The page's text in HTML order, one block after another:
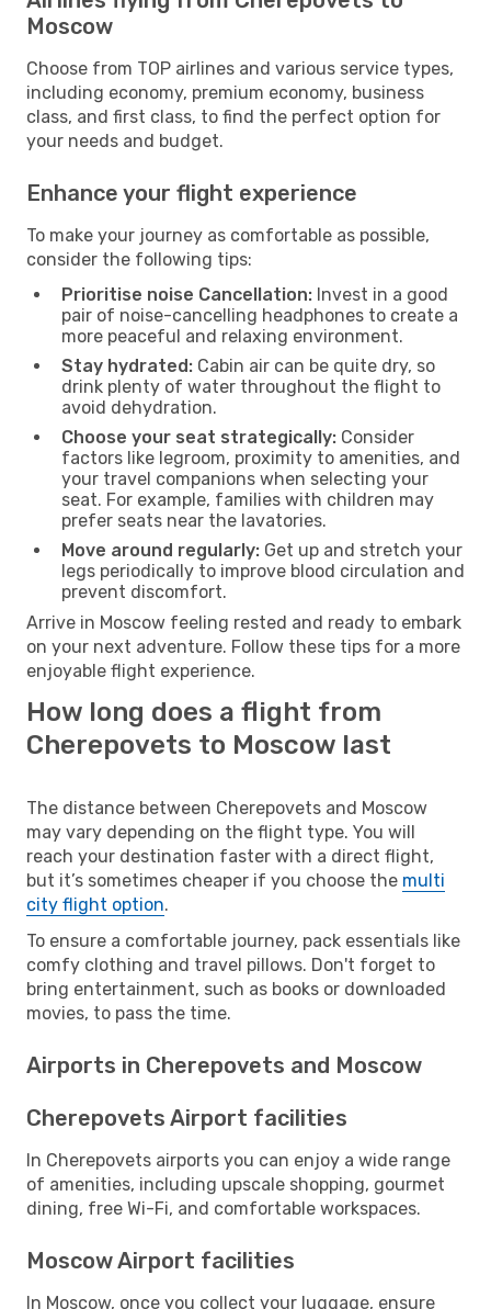
Moscow
Choose from TOP airlines and various service types,
including economy, premium economy, business
class, and first class, to find the perfect option for
your needs and budget.
Enhance your flight experience
To make your journey as comfortable as possible,
consider the following tips:
Prioritise noise Cancellation: Invest in a good
pair of noise-cancelling headphones to create a
more peaceful and relaxing environment.
Stay hydrated: Cabin air can be quite dry, so
drink plenty of water throughout the flight to
avoid dehydration.
Choose your seat strategically: Consider
factors like legroom, proximity to amenities, and
your travel companions when selecting your
seat. For example, families with children may
prefer seats near the lavatories.
Move around regularly: Get up and stretch your
legs periodically to improve blood circulation and
prevent discomfort.
Arrive in Moscow feeling rested and ready to embark
on your next adventure. Follow these tips for a more
enjoyable flight experience.
How long does a flight from
Cherepovets to Moscow last
The distance between Cherepovets and Moscow
may vary depending on the flight type. You will
reach your destination faster with a direct flight,
but it’s sometimes cheaper if you choose the multi
city flight option.
To ensure a comfortable journey, pack essentials like
comfy clothing and travel pillows. Don't forget to
bring entertainment, such as books or downloaded
movies, to pass the time.
Airports in Cherepovets and Moscow
Cherepovets Airport facilities
In Cherepovets airports you can enjoy a wide range
of amenities, including upscale shopping, gourmet
dining, free Wi-Fi, and comfortable workspaces.
Moscow Airport facilities
In Moscow, once you collect your luggage, ensure